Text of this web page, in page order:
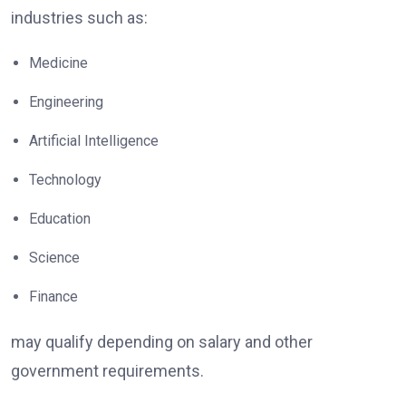
industries such as:
Medicine
Engineering
Artificial Intelligence
Technology
Education
Science
Finance
may qualify depending on salary and other
government requirements.